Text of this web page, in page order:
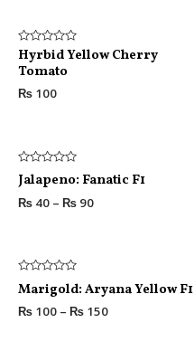
Rated
0
out
5
Hyrbid Yellow Cherry
Tomato
₨ 100
Rated
0
of
Jalapeno: Fanatic F1
₨ 40 – ₨ 90
Rated
0
of
Marigold: Aryana Yellow F1
₨ 100 – ₨ 150